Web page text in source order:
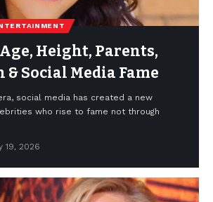
Height, Parents,
Social Media Fame
social media has created a new
who rise to fame not through
19, 2026